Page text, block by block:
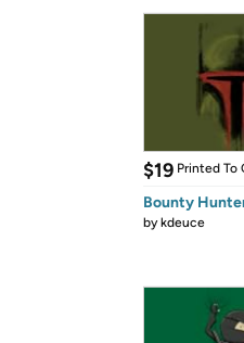
$19 Printed To
Bounty
bykdeuce